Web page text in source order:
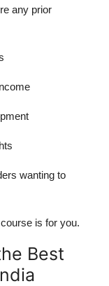
any prior
wanting to
is for you.
Best